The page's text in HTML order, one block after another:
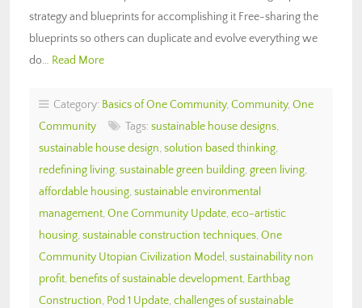
strategy and blueprints for accomplishing it Free-sharing the
blueprints so others can duplicate and evolve everything we
do… Read More
Category: Basics of One Community, Community, One
Community
Tags: sustainable house designs,
sustainable house design, solution based thinking,
redefining living, sustainable green building, green living,
affordable housing, sustainable environmental
management, One Community Update, eco-artistic
housing, sustainable construction techniques, One
Community Utopian Civilization Model , sustainability non
profit, benefits of sustainable development, Earthbag
Construction, Pod 1 Update, challenges of sustainable